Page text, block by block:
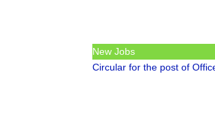
New Jobs
Circular for the post of